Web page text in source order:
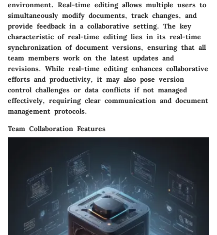
environment. Real-time editing allows multiple users to
simultaneously modify documents, track changes, and
provide feedback in a collaborative setting. The key
characteristic of real-time editing lies in its real-time
synchronization of document versions, ensuring that all
team members work on the latest updates and
revisions. While real-time editing enhances collaborative
efforts and productivity, it may also pose version
control challenges or data conflicts if not managed
effectively, requiring clear communication and document
management protocols.
Team Collaboration Features